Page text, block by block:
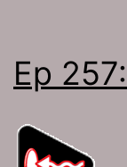
Ep